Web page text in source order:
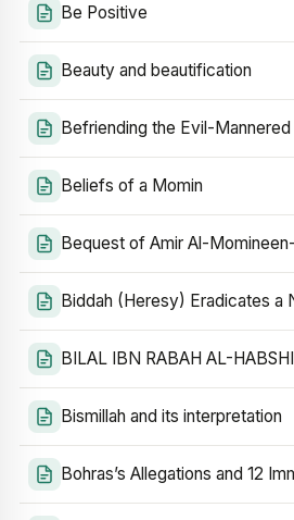
Be Positive
Beauty and beautification
Befriending the Evil-Mannered
Beliefs of a Momin
Bequest of Amir Al-
Biddah (Heresy) Eradicates a
BILAL IBN RABAH AL-HABSHI
Bismillah and its interpretation
Bohras’s Allegations and 12